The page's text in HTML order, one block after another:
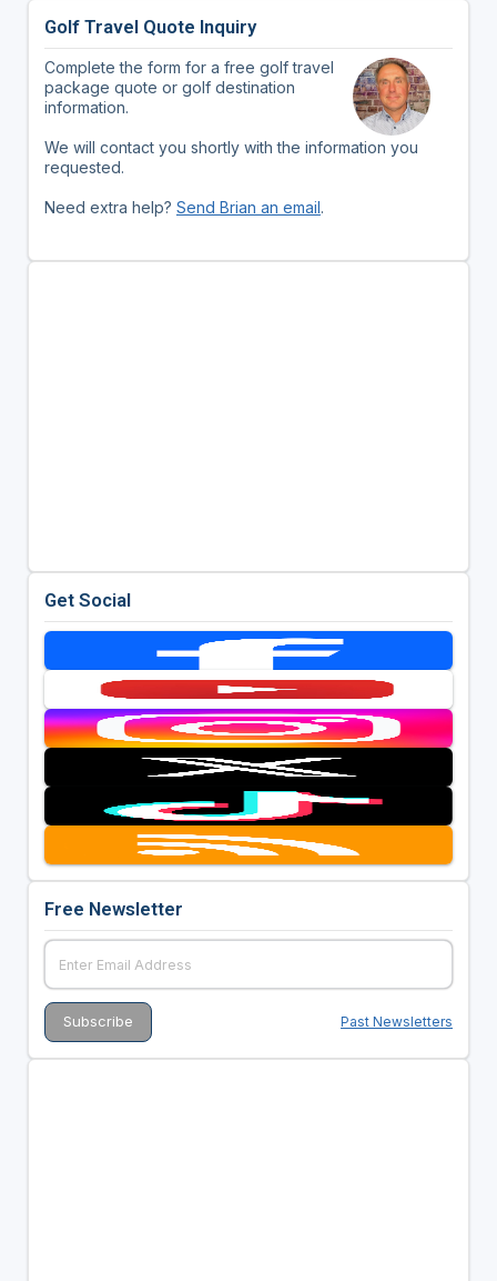
Golf Travel Quote Inquiry
Complete the form for a free golf travel
package quote or golf destination
information.
We will contact you shortly with the information you
requested.
Need extra help? Send Brian an email.
Get Social
Free Newsletter
Past Newsletters